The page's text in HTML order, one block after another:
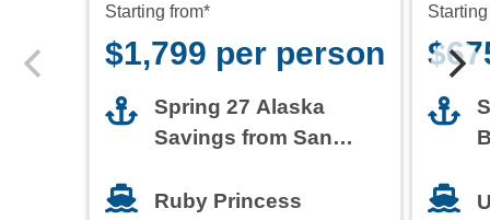
Starting from*
$1,799 per person
Spring 27 Alaska
Savings from San
Ruby Princess